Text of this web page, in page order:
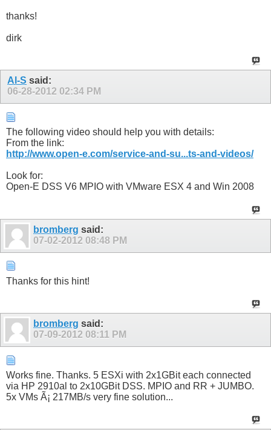
thanks!
dirk
Al-S said:
06-28-2012 02:34 PM
The following video should help you with details:
From the link:
http://www.open-e.com/service-and-su...ts-and-videos/
Look for:
Open-E DSS V6 MPIO with VMware ESX 4 and Win 2008
bromberg said:
07-02-2012 08:48 PM
Thanks for this hint!
bromberg said:
07-09-2012 08:11 PM
Works fine. Thanks. 5 ESXi with 2x1GBit each connected
via HP 2910al to 2x10GBit DSS. MPIO and RR + JUMBO.
5x VMs Ã¡ 217MB/s very fine solution...